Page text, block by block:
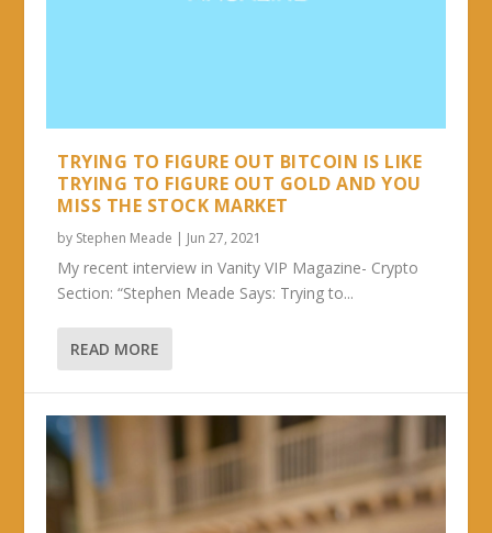
TRYING TO FIGURE OUT BITCOIN IS LIKE
TRYING TO FIGURE OUT GOLD AND YOU
MISS THE STOCK MARKET
by Stephen Meade | Jun 27, 2021
My recent interview in Vanity VIP Magazine- Crypto
Section: “Stephen Meade Says: Trying to...
READ MORE